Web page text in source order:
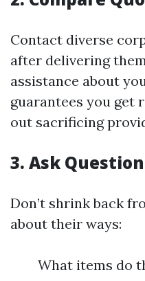
Contact diverse
after delivering
assistance about
guarantees you get
out sacrificing
3. Ask
Don’t shrink back
about their ways:
What items do